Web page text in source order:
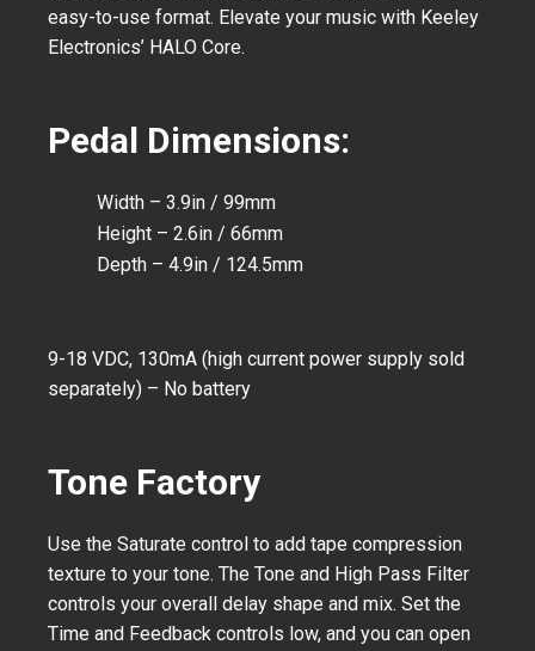
easy-to-use format. Elevate your music with Keeley
Electronics’ HALO Core.
Pedal Dimensions:
Width – 3.9in / 99mm
Height – 2.6in / 66mm
Depth – 4.9in / 124.5mm
9-18 VDC, 130mA (high current power supply sold
separately) – No battery
Tone Factory
Use the Saturate control to add tape compression
texture to your tone. The Tone and High Pass Filter
controls your overall delay shape and mix. Set the
Time and Feedback controls low, and you can open